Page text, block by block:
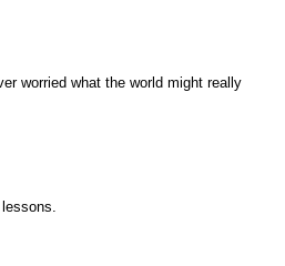
worried what the world might really